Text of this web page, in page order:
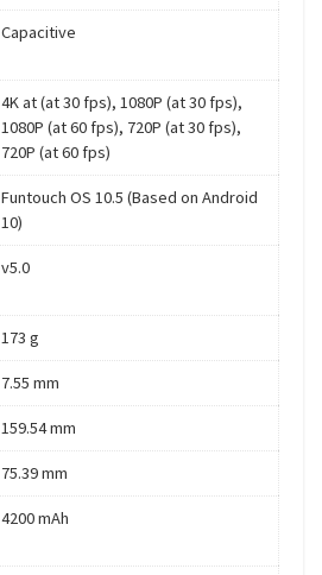
Capacitive
4K at (at 30 fps), 1080P (at 30 fps),
1080P (at 60 fps), 720P (at 30 fps),
720P (at 60 fps)
Funtouch OS 10.5 (Based on Android
10)
v5.0
173 g
7.55 mm
159.54 mm
75.39 mm
4200 mAh